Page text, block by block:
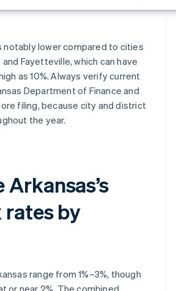
notably lower compared to cities
Fayetteville, which can have
as 10%. Always verify current
Department of Finance and
filing, because city and district
the year.
rates by
range from 1%–3%, though